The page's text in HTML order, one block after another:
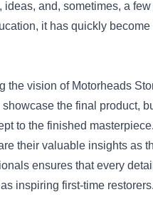
and, sometimes, a
it has quickly
the vision of Motorheads
the final product,
to the finished
their valuable insights as
ensures that every
inspiring first-time restorers.